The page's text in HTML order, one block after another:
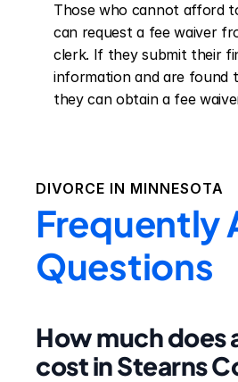
Those who cannot afford
can request a fee waiver
clerk. If they submit their
information and are found
they can obtain a fee
DIVORCE IN MINNESOTA
Frequently
Questions
How much does
cost in Stearns